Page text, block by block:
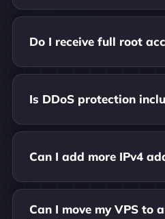
Do I receive full root
Is DDoS protection
Can I add more IPv4
Can I move my VPS to